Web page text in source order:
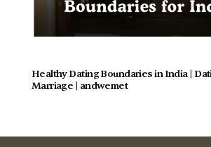
Healthy Dating Boundaries in India |
Marriage | andwemet